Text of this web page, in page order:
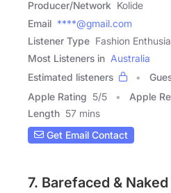
Producer/Network Kolide
Email ****@gmail.com
Listener Type Fashion
Most Listeners in Australia
Estimated listeners
Apple Rating 5/5 Apple
Length 57 mins
Get Email Contact
7. Barefaced &